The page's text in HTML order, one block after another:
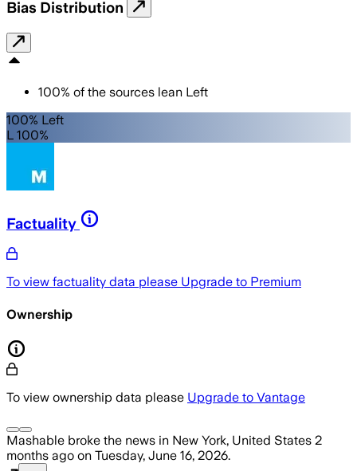
Bias Distribution
100% of the sources lean Left
100% Left
L 100%
Factuality
To view factuality data please Upgrade to Premium
Ownership
To view ownership data please Upgrade to Vantage
Mashable broke the news in New York, United States 2
months ago on Tuesday, June 16, 2026.